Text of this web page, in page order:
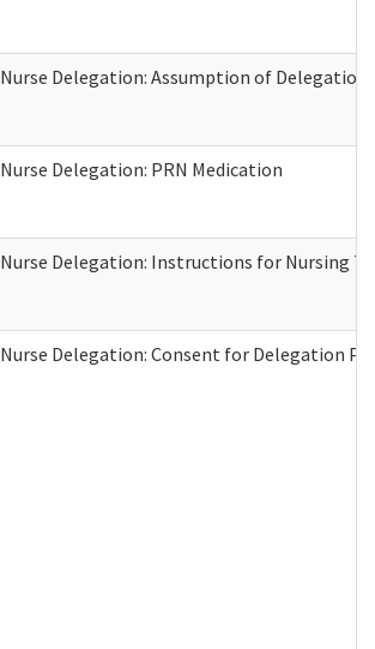
Nurse Delegation: Assumption of Delegation
Nurse Delegation: PRN Medication
Nurse Delegation: Instructions for Nursing
Nurse Delegation: Consent for Delegation